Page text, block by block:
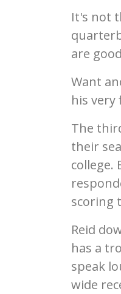
It's not
are
Want
his very
The
their
college.
scoring
Reid
has a
speak
wide